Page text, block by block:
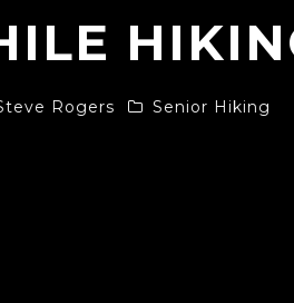
Rogers Senior Hiking